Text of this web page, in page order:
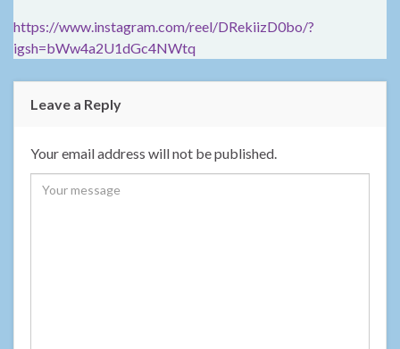
https://www.instagram.com/reel/DRekiizD0bo/?
igsh=bWw4a2U1dGc4NWtq
Leave a Reply
Your email address will not be published.